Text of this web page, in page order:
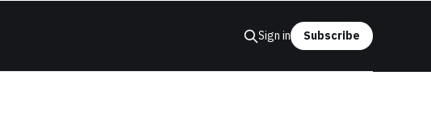
Sign in Subscribe